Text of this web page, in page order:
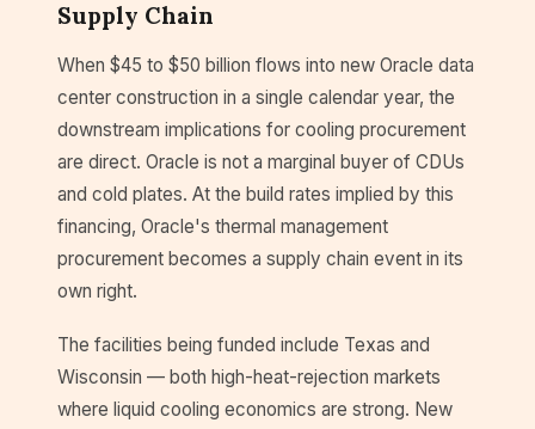
Supply Chain
When $45 to $50 billion flows into new Oracle data
center construction in a single calendar year, the
downstream implications for cooling procurement
are direct. Oracle is not a marginal buyer of CDUs
and cold plates. At the build rates implied by this
financing, Oracle's thermal management
procurement becomes a supply chain event in its
own right.
The facilities being funded include Texas and
Wisconsin — both high-heat-rejection markets
where liquid cooling economics are strong. New